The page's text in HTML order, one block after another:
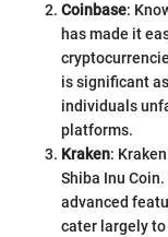
Coinbase:
has made it
is significant
individuals
platforms.
Kraken:
Shiba Inu
advanced
cater largely